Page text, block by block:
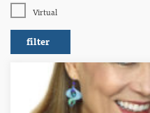
Virtual